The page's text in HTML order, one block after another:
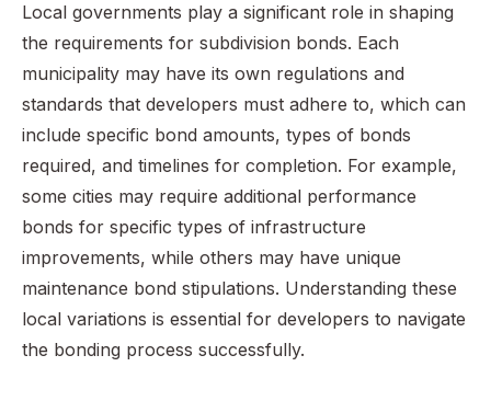
Local governments play a significant role in shaping
the requirements for subdivision bonds. Each
municipality may have its own regulations and
standards that developers must adhere to, which can
include specific bond amounts, types of bonds
required, and timelines for completion. For example,
some cities may require additional performance
bonds for specific types of infrastructure
improvements, while others may have unique
maintenance bond stipulations. Understanding these
local variations is essential for developers to navigate
the bonding process successfully.